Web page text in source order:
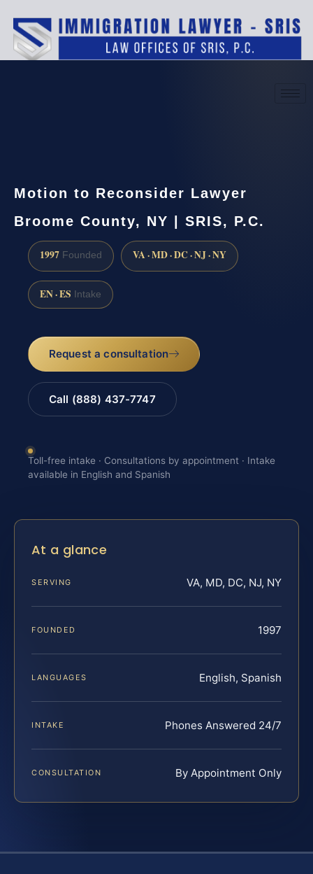
Motion to Reconsider Lawyer
Broome County, NY | SRIS, P.C.
1997 Founded VA · MD · DC · NJ · NY
EN · ES Intake
Request a consultation
Call (888) 437-7747
Toll-free intake · Consultations by appointment · Intake
available in English and Spanish
At a glance
SERVING VA, MD, DC, NJ, NY
FOUNDED 1997
LANGUAGES English, Spanish
INTAKE Phones Answered 24/7
CONSULTATION By Appointment Only